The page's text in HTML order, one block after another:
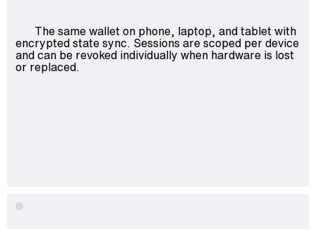
The same wallet on phone, laptop, and tablet with
encrypted state sync. Sessions are scoped per device
and can be revoked individually when hardware is lost
or replaced.